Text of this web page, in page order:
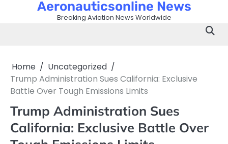
Aeronauticsonline News
Breaking Aviation News Worldwide
Home
Uncategorized
Trump Administration Sues California: Exclusive
Battle Over Tough Emissions Limits
Trump Administration Sues
California: Exclusive Battle Over